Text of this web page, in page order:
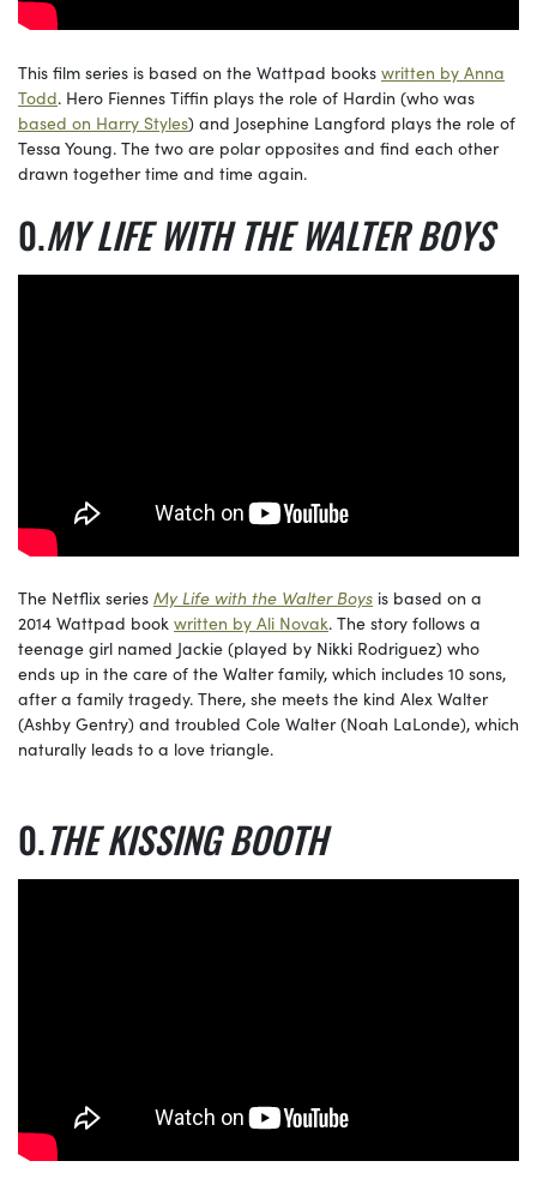
This film series is based on the Wattpad books written by Anna
Todd. Hero Fiennes Tiffin plays the role of Hardin (who was
based on Harry Styles) and Josephine Langford plays the role of
Tessa Young. The two are polar opposites and find each other
drawn together time and time again.
MY LIFE WITH THE WALTER BOYS
The Netflix series My Life with the Walter Boys is based on a
2014 Wattpad book written by Ali Novak. The story follows a
teenage girl named Jackie (played by Nikki Rodriguez) who
ends up in the care of the Walter family, which includes 10 sons,
after a family tragedy. There, she meets the kind Alex Walter
(Ashby Gentry) and troubled Cole Walter (Noah LaLonde), which
naturally leads to a love triangle.
THE KISSING BOOTH